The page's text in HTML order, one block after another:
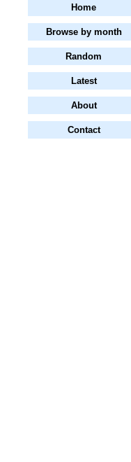
Home
Browse by month
Random
Latest
About
Contact